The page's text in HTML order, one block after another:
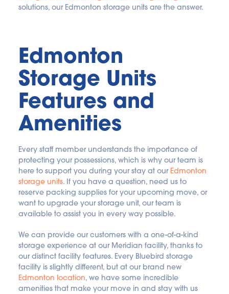
solutions, our Edmonton storage units are the answer.
Edmonton
Storage Units
Features and
Amenities
Every staff member understands the importance of
protecting your possessions, which is why our team is
here to support you during your stay at our Edmonton
storage units. If you have a question, need us to
reserve packing supplies for your upcoming move, or
want to upgrade your storage unit, our team is
available to assist you in every way possible.
We can provide our customers with a one-of-a-kind
storage experience at our Meridian facility, thanks to
our distinct facility features. Every Bluebird storage
facility is slightly different, but at our brand new
Edmonton location, we have some incredible
amenities that make your move in and stay with us